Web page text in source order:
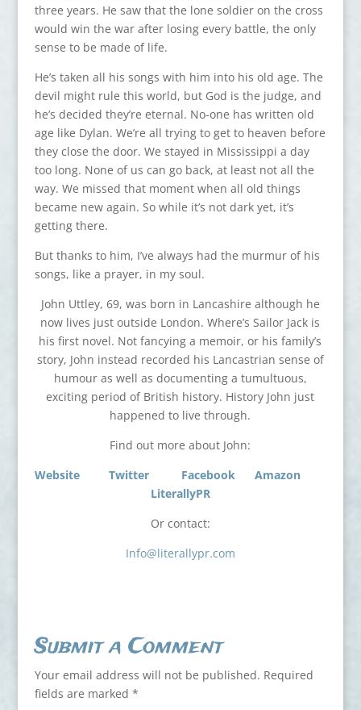
three years. He saw that the lone soldier on the cross
would win the war after losing every battle, the only
sense to be made of life.
He’s taken all his songs with him into his old age. The
devil might rule this world, but God is the judge, and
he’s decided they’re eternal. No-one has written old
age like Dylan. We’re all trying to get to heaven before
they close the door. We stayed in Mississippi a day
too long. None of us can go back, at least not all the
way. We missed that moment when all old things
became new again. So while it’s not dark yet, it’s
getting there.
But thanks to him, I’ve always had the murmur of his
songs, like a prayer, in my soul.
John Uttley, 69, was born in Lancashire although he
now lives just outside London. Where’s Sailor Jack is
his first novel. Not fancying a memoir, or his family’s
story, John instead recorded his Lancastrian sense of
humour as well as documenting a tumultuous,
exciting period of British history. History John just
happened to live through.
Find out more about John:
Website
Twitter Facebook
Amazon
LiterallyPR
Or contact:
Info@literallypr.com
Submit a Comment
Your email address will not be published. Required
fields are marked *